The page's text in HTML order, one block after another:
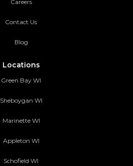
Careers
Contact Us
Blog
Locations
Green Bay WI
Sheboygan WI
Marinette WI
Appleton WI
Schofield WI